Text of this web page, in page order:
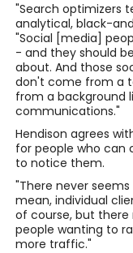
"Search optimizers
analytical, black-
"Social [media]
- and they should
about. And those
don't come from a
from a background
communications."
Hendison agrees
for people who can
to notice them.
"There never seems
mean, individual
of course, but
people wanting to
more traffic."